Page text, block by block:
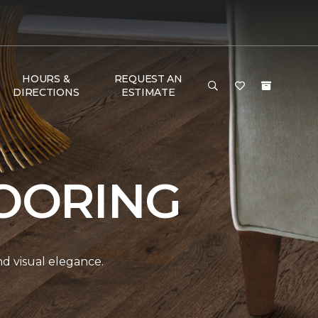
HOURS &
DIRECTIONS
REQUEST AN
ESTIMATE
visual elegance.